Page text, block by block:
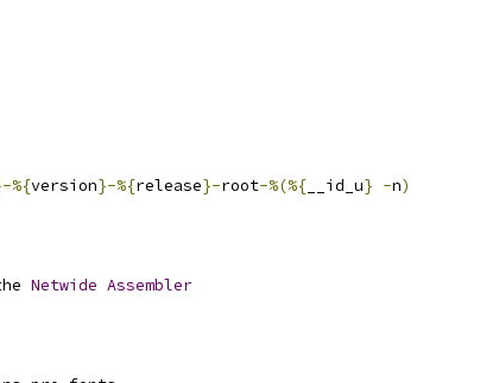
%{version}-%{release}-root-%(%{ __id_u} -n)
Netwide Assembler